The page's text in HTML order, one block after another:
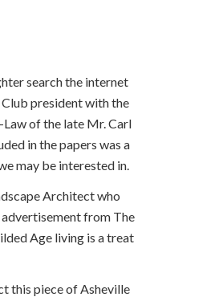
search the internet
president with the
of the late Mr. Carl
in the papers was a
may be interested in.
Architect who
from The
Age living is a treat
this piece of Asheville